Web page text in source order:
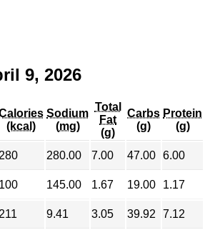
9, 2026
(kcal)
Sodium
(mg)
Total
Fat
(g)
Carbs
(g)
Protein
(g)
280.00 7.00 47.00 6.00
100 145.00 1.67 19.00
1.17
9.41 3.05 39.92
7.12